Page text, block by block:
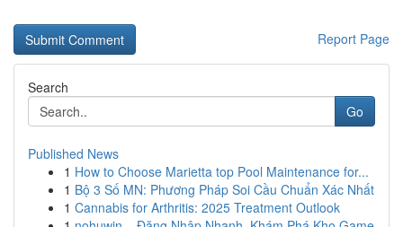
Report Page
Search
Go
Published News
1 How to Choose Marietta top Pool Maintenance for...
1 Bộ 3 Số MN: Phương Pháp Soi Cầu Chuẩn Xác Nhất
1 Cannabis for Arthritis: 2025 Treatment Outlook